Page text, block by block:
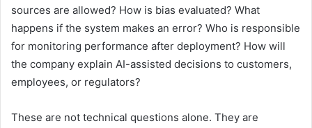
sources are allowed? How is bias evaluated? What
happens if the system makes an error? Who is responsible
for monitoring performance after deployment? How will
the company explain AI-assisted decisions to customers,
employees, or regulators?
These are not technical questions alone. They are